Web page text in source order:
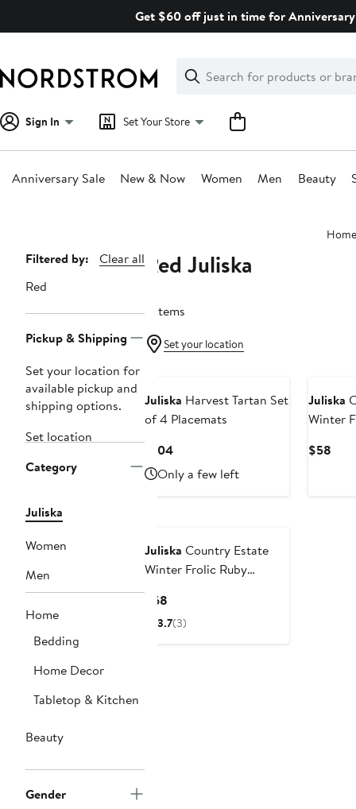
Get $60 off just in time for
Search
Clear
Clear
Search
Sign In Set Your Store
Anniversary Sale New & Now Women Men Beauty
Home
Page
Navigation
Filtered by:
Clear all
Red
Pickup & Shipping
Set your location for
available pickup and
shipping options.
Set location
Category
Juliska
Women
Men
Home
Bedding
Home Decor
Tabletop & Kitchen
Beauty
Gender
Red Juliska
5 items
Set your location
Juliska Harvest Tartan Set
of 4 Placemats
$104Current
Price
$104
Only a few left
Juliska
Winter
$58
Juliska Country Estate
Winter Frolic Ruby
Plate
$68
Price
3.7(3)